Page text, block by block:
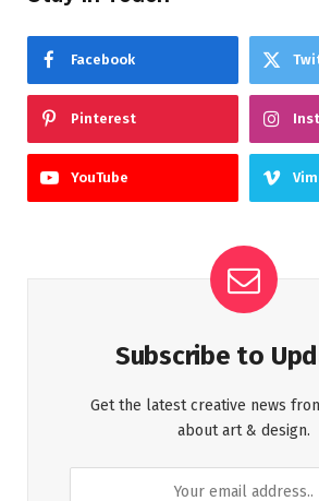
Facebook
Pinterest
YouTube
Subscribe to
Get the latest creative news
about art & design.